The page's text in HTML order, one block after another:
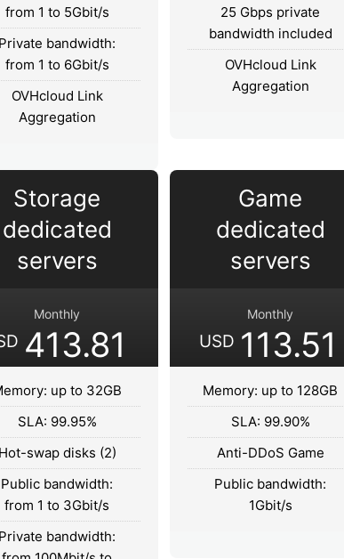
from 1 to 5Gbit/s
Private bandwidth:
from 1 to 6Gbit/s
OVHcloud Link
Aggregation
25 Gbps private
bandwidth included
OVHcloud Link
Aggregation
Storage
dedicated
servers
Monthly
413.81
up to 32GB
SLA: 99.95%
Hot-swap disks (2)
Public bandwidth:
from 1 to 3Gbit/s
Private bandwidth:
Game
dedicated
servers
Monthly
USD 113.51
Memory: up to 128GB
SLA: 99.90%
Anti-DDoS Game
Public bandwidth:
1Gbit/s